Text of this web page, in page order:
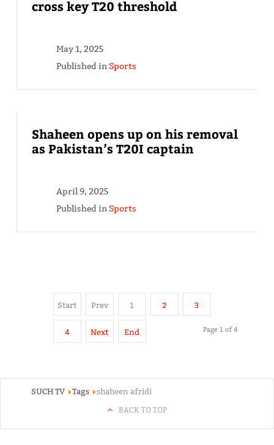
cross key T20 threshold
May 1, 2025
Published in Sports
Shaheen opens up on his removal
as Pakistan’s T20I captain
April 9, 2025
Published in Sports
Start Prev 1 2 3
4 Next End Page 1 of 4
SUCH TV Tags shaheen afridi
BACK TO TOP